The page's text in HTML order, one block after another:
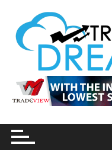
n
tradersdreams.com